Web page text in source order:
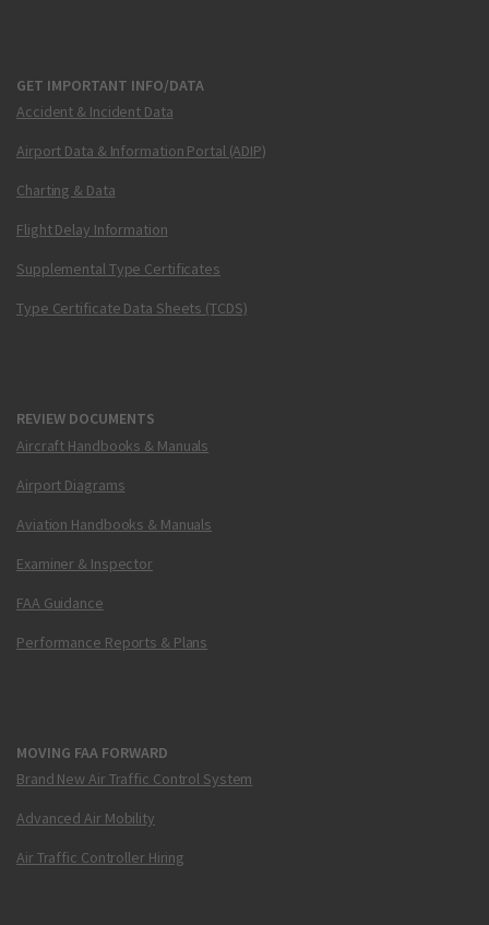
GET IMPORTANT INFO/DATA
Accident & Incident Data
Airport Data & Information Portal (ADIP)
Charting & Data
Flight Delay Information
Supplemental Type Certificates
Type Certificate Data Sheets (TCDS)
REVIEW DOCUMENTS
Aircraft Handbooks & Manuals
Airport Diagrams
Aviation Handbooks & Manuals
Examiner & Inspector
FAA Guidance
Performance Reports & Plans
MOVING FAA FORWARD
Brand New Air Traffic Control System
Advanced Air Mobility
Air Traffic Controller Hiring